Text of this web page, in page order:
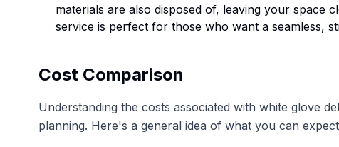
materials are also disposed of, leaving your space
service is perfect for those who want a seamless,
Cost Comparison
Understanding the costs associated with white glove
planning. Here's a general idea of what you can